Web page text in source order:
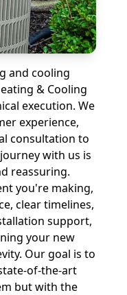
and cooling
& Cooling
execution. We
experience,
consultation to
with us is
reassuring.
you're making,
clear timelines,
support,
your new
Our goal is to
of-the-art
but with the